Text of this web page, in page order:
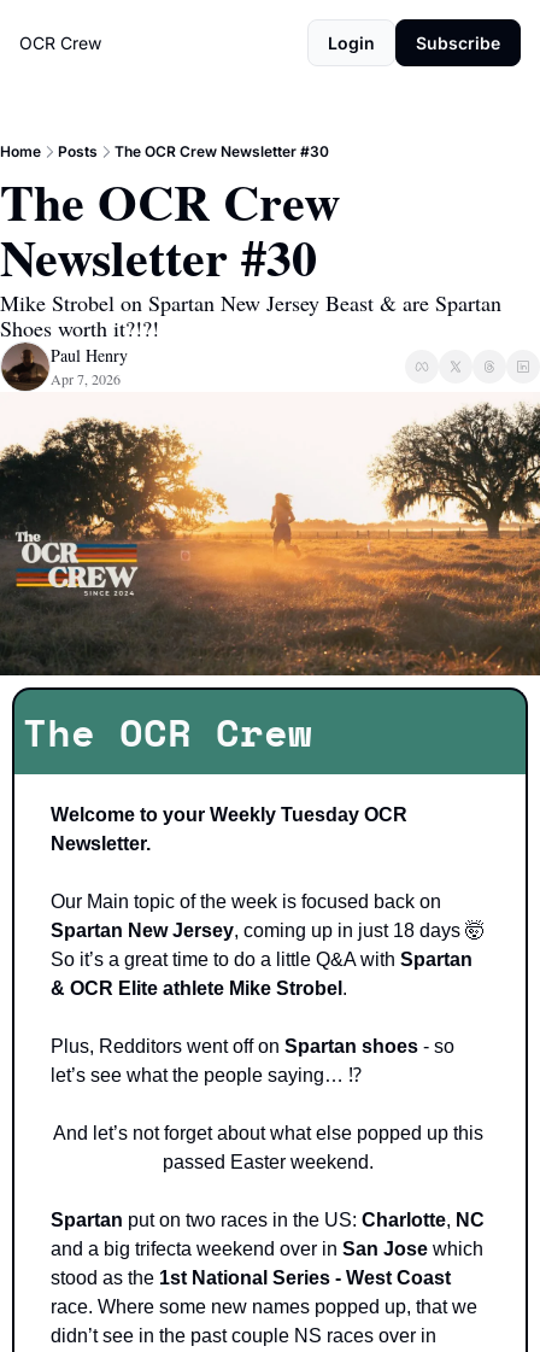
OCR Crew Login Subscribe
Home Posts The OCR Crew Newsletter #30
The OCR Crew
Newsletter #30
Mike Strobel on Spartan New Jersey Beast & are Spartan
Shoes worth it?!?!
Paul Henry
Apr 7, 2026
The OCR Crew
Welcome to your Weekly Tuesday OCR
Newsletter.
Spartan New Jersey, coming up in just 18 days 🤯
So it’s a great time to do a little Q&A with Spartan
& OCR Elite athlete Mike Strobel .
Plus, Redditors went off on Spartan shoes - so
let’s see what the people saying… ⁉
And let’s not forget about what else popped up this
passed Easter weekend.
Spartan put on two races in the US: Charlotte,
and a big trifecta weekend over in San Jose which
stood as the 1st National Series - West Coast
race. Where some new names popped up, that we
didn’t see in the past couple NS races over in